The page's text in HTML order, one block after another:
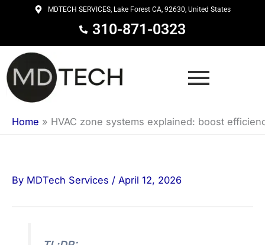
content
MDTECH SERVICES, Lake Forest CA, 92630, United States
310-871-0323
Home » HVAC zone systems explained: boost
By MDTech Services / April 12, 2026